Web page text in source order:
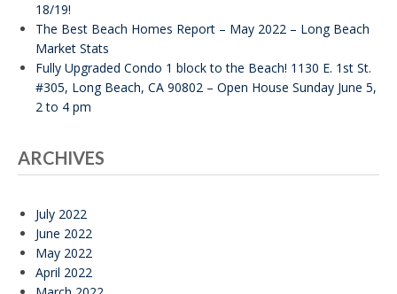
18/19!
The Best Beach Homes Report – May 2022 – Long Beach
Market Stats
Fully Upgraded Condo 1 block to the Beach! 1130 E. 1st St.
#305, Long Beach, CA 90802 – Open House Sunday June 5,
2 to 4 pm
ARCHIVES
July 2022
June 2022
May 2022
April 2022